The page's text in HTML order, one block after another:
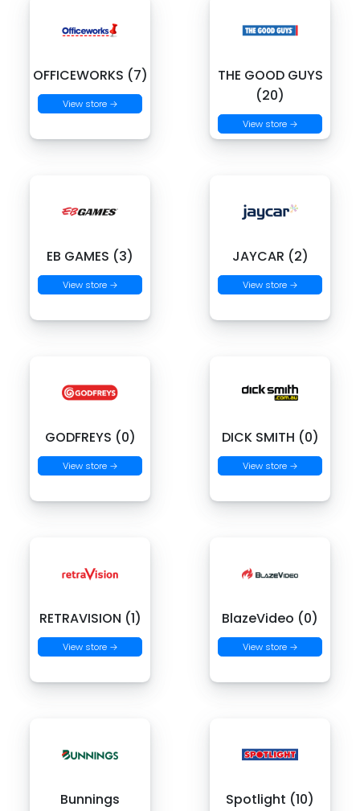
OFFICEWORKS (7)
View store →
THE GOOD GUYS
(20)
View store →
EB GAMES (3)
View store →
JAYCAR (2)
View store →
GODFREYS (0)
View store →
DICK SMITH (0)
View store →
RETRAVISION (1)
View store →
BlazeVideo (0)
View store →
Bunnings
Spotlight (10)